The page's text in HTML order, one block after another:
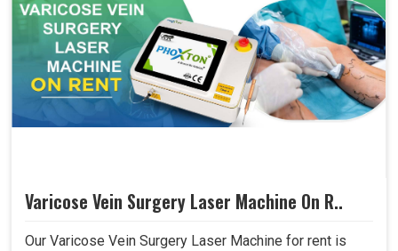
Varicose Vein Surgery Laser Machine On R..
Our Varicose Vein Surgery Laser Machine for rent is